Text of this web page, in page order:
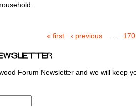
« first ‹ previous … 170
Forum Newsletter and we will keep